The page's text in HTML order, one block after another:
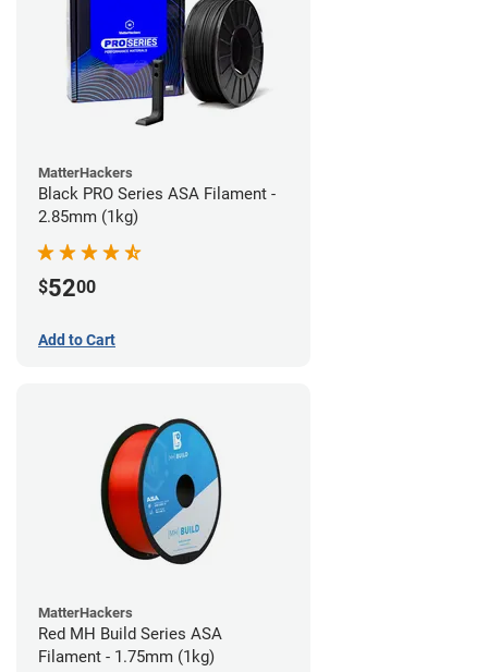
MatterHackers
Black PRO Series ASA Filament -
2.85mm (1kg)
$5200
Add to Cart
MatterHackers
Red MH Build Series ASA
Filament - 1.75mm (1kg)